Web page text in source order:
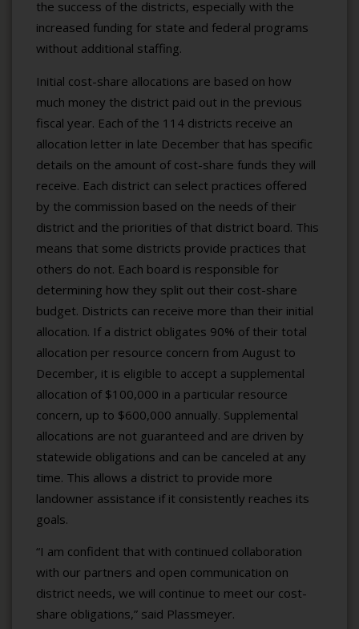
the success of the districts, especially with the
increased funding for state and federal programs
without additional staffing.
Initial cost-share allocations are based on how
much money the district paid out in the previous
fiscal year. Each of the 114 districts receive an
allocation letter in late December that has specific
details on the amount of cost-share funds they will
receive. Each district can select practices offered
by the commission based on the needs of their
district and the priorities of that district board. This
means that some districts provide practices that
others do not. Each board is responsible for
determining how they split out their cost-share
budget. Districts can receive more than their initial
allocation. If a district obligates 90% of their total
allocation per resource concern from August to
December, it is eligible to accept a supplemental
allocation of $100,000 in a particular resource
concern, up to $600,000 annually. Supplemental
allocations are not guaranteed and are driven by
statewide obligations and can be canceled at any
time. This allows a district to provide more
landowner assistance if it consistently reaches its
goals.
“I am confident that with continued collaboration
with our partners and open communication on
district needs, we will continue to meet our cost-
share obligations,” said Plassmeyer.